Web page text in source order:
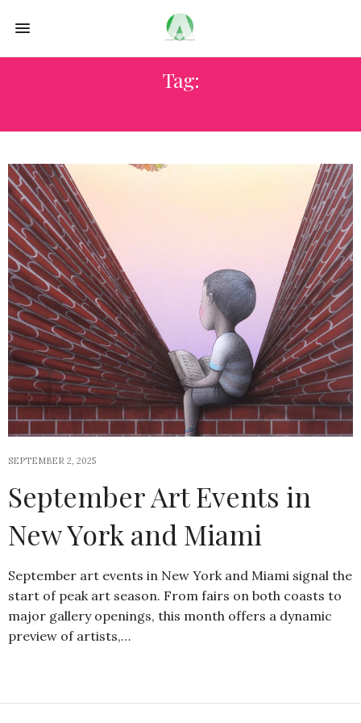
Tag:
SEPTEMBER 2, 2025
September Art Events in
New York and Miami
September art events in New York and Miami signal the
start of peak art season. From fairs on both coasts to
major gallery openings, this month offers a dynamic
preview of artists,…